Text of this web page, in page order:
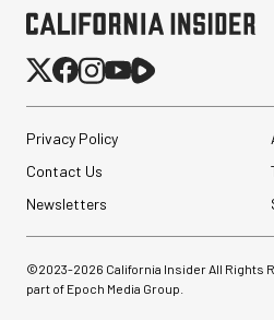
Privacy Policy
Contact Us
Newsletters
©2023-2026 California Insider All Rights
part of Epoch Media Group.